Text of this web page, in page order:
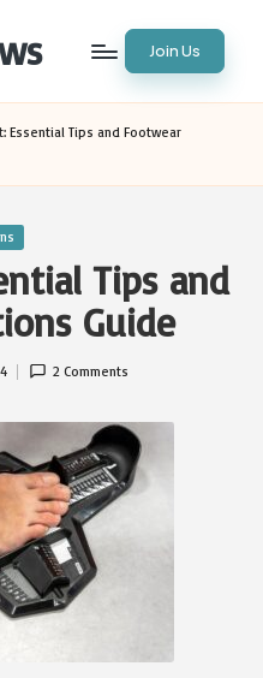
Join Us
Essential Tips and Footwear
Tips and
Guide
2 Comments